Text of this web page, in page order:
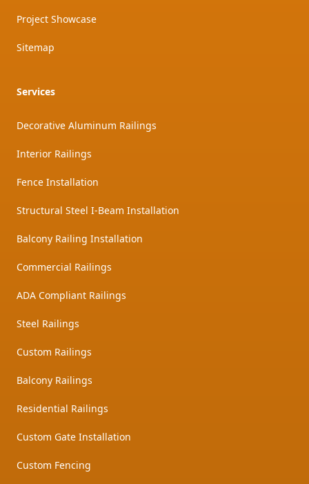
Project Showcase
Sitemap
Services
Decorative Aluminum Railings
Interior Railings
Fence Installation
Structural Steel I-Beam Installation
Balcony Railing Installation
Commercial Railings
ADA Compliant Railings
Steel Railings
Custom Railings
Balcony Railings
Residential Railings
Custom Gate Installation
Custom Fencing